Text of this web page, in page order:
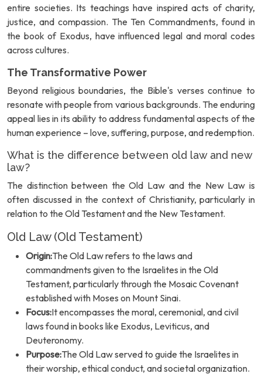
entire societies. Its teachings have inspired acts of charity,
justice, and compassion. The Ten Commandments, found in
the book of Exodus, have influenced legal and moral codes
across cultures.
The Transformative Power
Beyond religious boundaries, the Bible's verses continue to
resonate with people from various backgrounds. The enduring
appeal lies in its ability to address fundamental aspects of the
human experience – love, suffering, purpose, and redemption.
What is the difference between old law and new
law?
The distinction between the Old Law and the New Law is
often discussed in the context of Christianity, particularly in
relation to the Old Testament and the New Testament.
Old Law (Old Testament)
Origin:The Old Law refers to the laws and
commandments given to the Israelites in the Old
Testament, particularly through the Mosaic Covenant
established with Moses on Mount Sinai.
Focus:It encompasses the moral, ceremonial, and civil
laws found in books like Exodus, Leviticus, and
Deuteronomy.
Purpose:The Old Law served to guide the Israelites in
their worship, ethical conduct, and societal organization.